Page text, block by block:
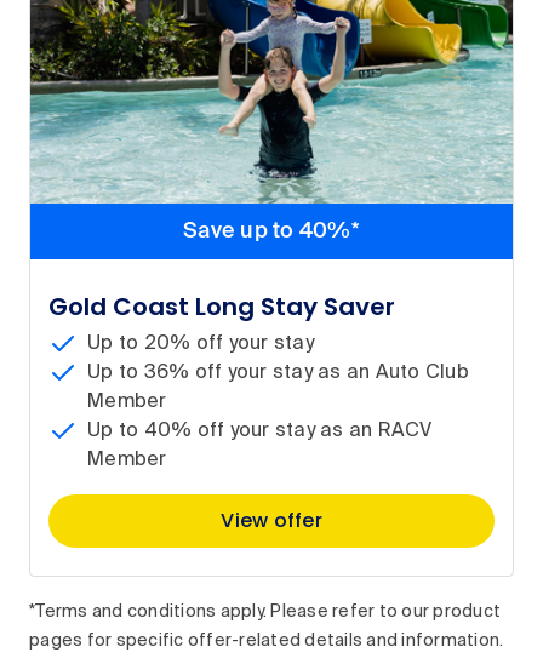
Save up to 40%*
Gold Coast Long Stay Saver
Up to 20% off your stay
Up to 36% off your stay as an Auto Club
Member
Up to 40% off your stay as an RACV
Member
View offer
*Terms and conditions apply. Please refer to our product
pages for specific offer-related details and information.